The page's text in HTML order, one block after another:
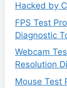
Hacked by
FPS Test
Diagnostic
Webcam
Resolution
Mouse Test